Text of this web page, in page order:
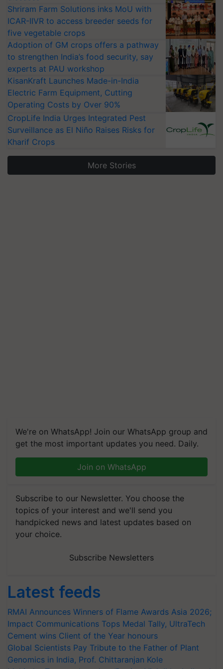
Shriram Farm Solutions inks MoU with
ICAR-IIVR to access breeder seeds for
five vegetable crops
Adoption of GM crops offers a pathway
to strengthen India’s food security, say
experts at PAU workshop
KisanKraft Launches Made-in-India
Electric Farm Equipment, Cutting
Operating Costs by Over 90%
CropLife India Urges Integrated Pest
Surveillance as El Niño Raises Risks for
Kharif Crops
More Stories
We're on WhatsApp! Join our WhatsApp group and
get the most important updates you need. Daily.
Join on WhatsApp
Subscribe to our Newsletter. You choose the
topics of your interest and we'll send you
handpicked news and latest updates based on
your choice.
Subscribe Newsletters
Latest feeds
RMAI Announces Winners of Flame Awards Asia 2026;
Impact Communications Tops Medal Tally, UltraTech
Cement wins Client of the Year honours
Global Scientists Pay Tribute to the Father of Plant
Genomics in India, Prof. Chittaranjan Kole